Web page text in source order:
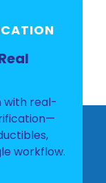
with real-
workflow.